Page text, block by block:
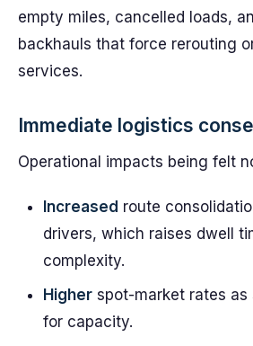
empty miles, cancelled loads,
backhauls that force rerouting
services.
Immediate logistics
Operational impacts being felt
Increased route
drivers, which raises dwell
complexity.
Higher spot-market rates as
for capacity.